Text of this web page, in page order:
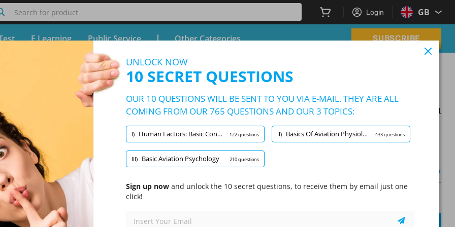
Search for product Login GB
E Learning Public Service Other Categories SUBSCRIBE
CPL (H/IR) Performance practice exam
Free Test - Simulator CPL (H/IR) Performance practice exam
10/765 Questions 3 topics and 765 questions Updated on 2024/11/21
Randomized Learning Mode
Maintenance
Human Factors: Basic Concepts Other
UNLOCK NOW
10 SECRET QUESTIONS
OUR 10 QUESTIONS WILL BE SENT TO YOU VIA E-MAIL. THEY ARE ALL
COMING FROM OUR 765 QUESTIONS AND OUR 3 TOPICS:
I) Human Factors: Basic Concepts 122 questions II) Basics Of Aviation Physiology And Health Maintenance 433 questions
III) Basic Aviation Psychology 210 questions
Sign up now and unlock the 10 secret questions, to receive them by email just one
click!